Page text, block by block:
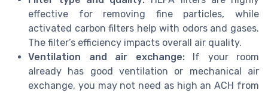
effective for removing fine particles, while
activated carbon filters help with odors and gases.
The filter’s efficiency impacts overall air quality.
Ventilation and air exchange:If your room
already has good ventilation or mechanical air
exchange, you may not need as high an ACH from